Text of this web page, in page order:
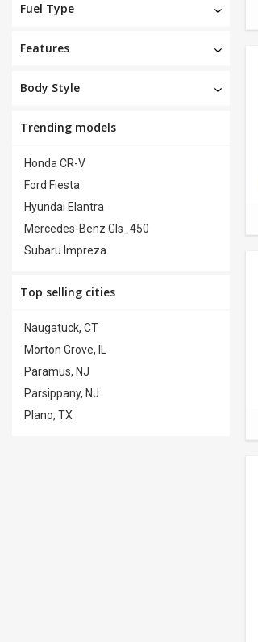
Fuel Type
Features
Body Style
Trending models
Honda CR-V
Ford Fiesta
Hyundai Elantra
Mercedes-Benz Gls_450
Subaru Impreza
Top selling cities
Naugatuck, CT
Morton Grove, IL
Paramus, NJ
Parsippany, NJ
Plano, TX